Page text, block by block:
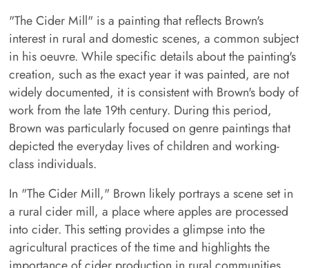
"The Cider Mill" is a painting that reflects Brown's
interest in rural and domestic scenes, a common subject
in his oeuvre. While specific details about the painting's
creation, such as the exact year it was painted, are not
widely documented, it is consistent with Brown's body of
work from the late 19th century. During this period,
Brown was particularly focused on genre paintings that
depicted the everyday lives of children and working-
class individuals.
In "The Cider Mill," Brown likely portrays a scene set in
a rural cider mill, a place where apples are processed
into cider. This setting provides a glimpse into the
agricultural practices of the time and highlights the